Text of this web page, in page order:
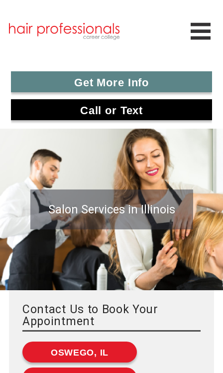
Get More Info
Call or Text
Salon Services in Illinois
Contact Us to Book Your
Appointment
OSWEGO, IL